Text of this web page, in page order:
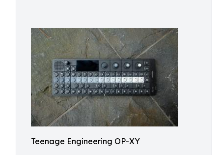
Teenage Engineering OP-XY